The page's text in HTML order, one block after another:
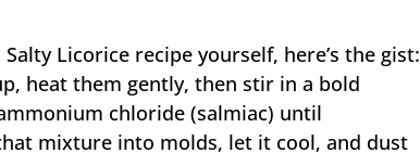
Licorice recipe yourself, here’s the gist:
heat them gently, then stir in a bold
chloride (salmiac) until
mixture into molds, let it cool, and dust